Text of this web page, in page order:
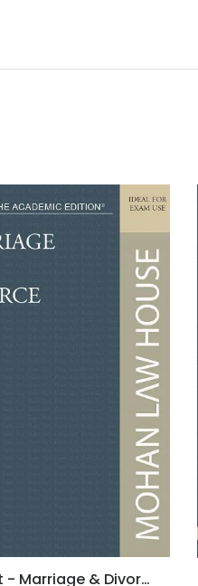
Bare Act - Marriage & Divorce Laws